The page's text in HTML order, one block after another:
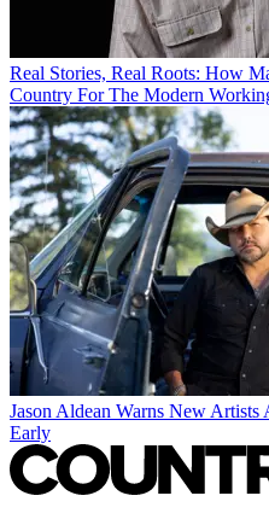
Real Stories, Real Roots: How
Country For The Modern
Jason Aldean Warns New
Early